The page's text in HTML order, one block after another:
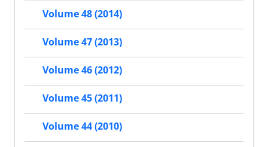
Volume 48 (2014)
Volume 47 (2013)
Volume 46 (2012)
Volume 45 (2011)
Volume 44 (2010)